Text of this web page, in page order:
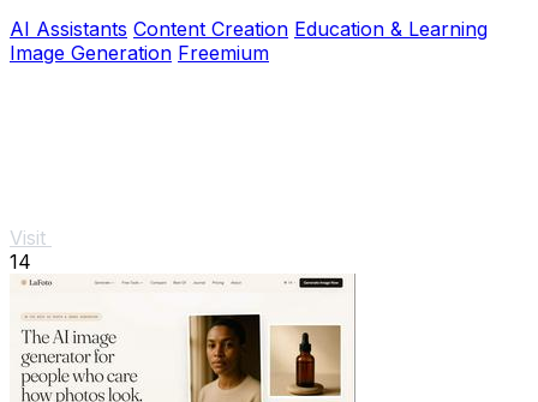
AI Assistants Content Creation Education & Learning
Image Generation Freemium
Visit
14